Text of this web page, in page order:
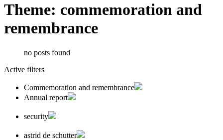
Theme: commemoration and
remembrance
no posts found
Active filters
Commemoration and remembrance
Annual report
security
astrid de schutter